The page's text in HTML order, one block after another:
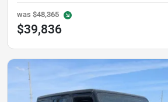
was $48,365
$39,836